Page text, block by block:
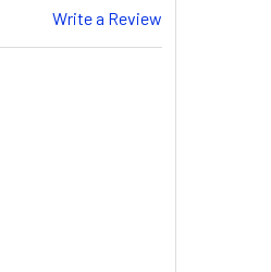
Write a Review